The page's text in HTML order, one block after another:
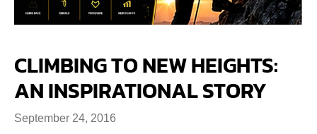
CLIMBING TO NEW HEIGHTS:
AN INSPIRATIONAL STORY
September 24, 2016